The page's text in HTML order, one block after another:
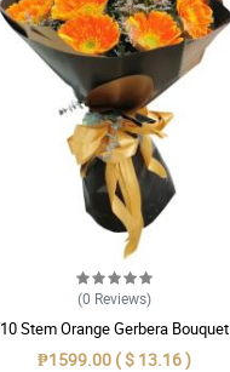
(0 Reviews)
10 Stem Orange Gerbera Bouquet
₱1599.00 ( $ 13.16 )